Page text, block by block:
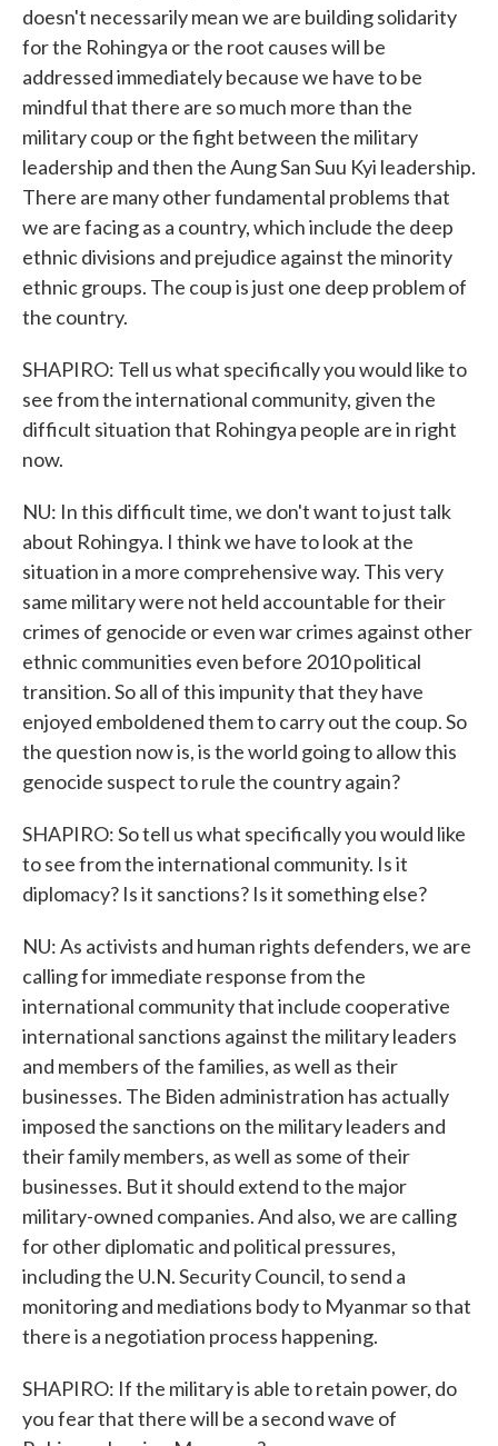
doesn't necessarily mean we are building solidarity
for the Rohingya or the root causes will be
addressed immediately because we have to be
mindful that there are so much more than the
military coup or the fight between the military
leadership and then the Aung San Suu Kyi leadership.
There are many other fundamental problems that
we are facing as a country, which include the deep
ethnic divisions and prejudice against the minority
ethnic groups. The coup is just one deep problem of
the country.
SHAPIRO: Tell us what specifically you would like to
see from the international community, given the
difficult situation that Rohingya people are in right
now.
NU: In this difficult time, we don't want to just talk
about Rohingya. I think we have to look at the
situation in a more comprehensive way. This very
same military were not held accountable for their
crimes of genocide or even war crimes against other
ethnic communities even before 2010 political
transition. So all of this impunity that they have
enjoyed emboldened them to carry out the coup. So
the question now is, is the world going to allow this
genocide suspect to rule the country again?
SHAPIRO: So tell us what specifically you would like
to see from the international community. Is it
diplomacy? Is it sanctions? Is it something else?
NU: As activists and human rights defenders, we are
calling for immediate response from the
international community that include cooperative
international sanctions against the military leaders
and members of the families, as well as their
businesses. The Biden administration has actually
imposed the sanctions on the military leaders and
their family members, as well as some of their
businesses. But it should extend to the major
military-owned companies. And also, we are calling
for other diplomatic and political pressures,
including the U.N. Security Council, to send a
monitoring and mediations body to Myanmar so that
there is a negotiation process happening.
SHAPIRO: If the military is able to retain power, do
you fear that there will be a second wave of